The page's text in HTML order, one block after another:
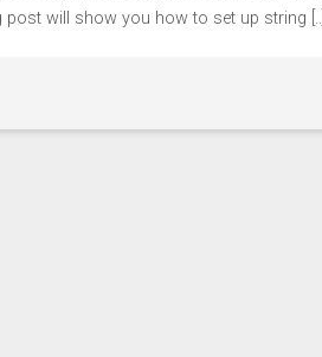
post will show you how to set up string [..]